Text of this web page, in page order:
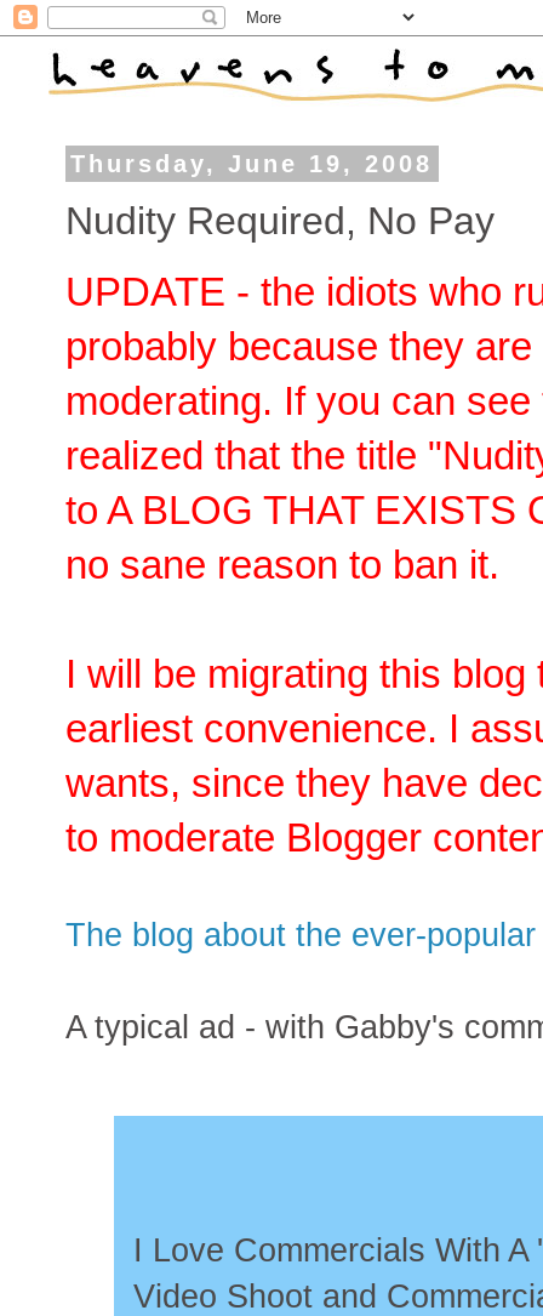
Thursday, June 19, 2008
Nudity Required, No Pay
UPDATE - the idiots who
probably because they
moderating. If you can
realized that the title
to A BLOG THAT EXISTS
no sane reason to ban it.
I will be migrating this
earliest convenience. I
wants, since they have
to moderate Blogger
The blog about the ever-
A typical ad - with Gabby's
I Love Commercials With
Video Shoot and